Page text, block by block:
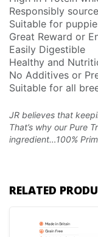
Responsibly
Suitable for
Great Reward or
Easily Digestible
Healthy and
No Additives or
Suitable for all
JR believes that
That’s why our Pure
ingredient…100%
RELATED